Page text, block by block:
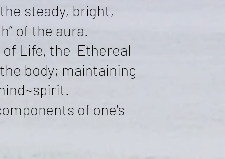
steady, bright,
of the aura.
Life, the Ethereal
body; maintaining
of one's